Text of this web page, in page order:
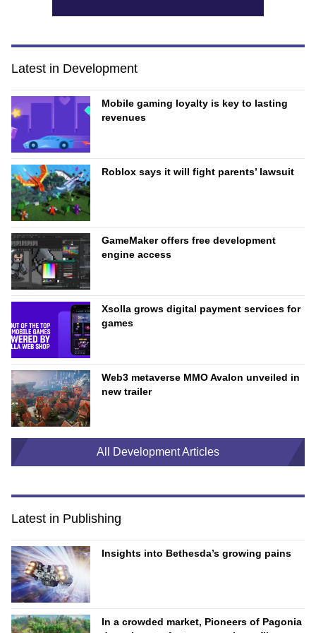
Latest in Development
Mobile gaming loyalty is key to lasting
revenues
Roblox says it will fight parents’ lawsuit
GameMaker offers free development
engine access
Xsolla grows digital payment services for
games
Web3 metaverse MMO Avalon unveiled in
new trailer
All Development Articles
Latest in Publishing
Insights into Bethesda’s growing pains
In a crowded market, Pioneers of Pagonia